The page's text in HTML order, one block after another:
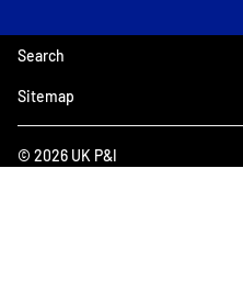
© 2026 UK P&I
Search
Sitemap